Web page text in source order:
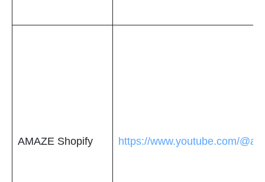
AMAZE Shopify https://www.youtube.com/